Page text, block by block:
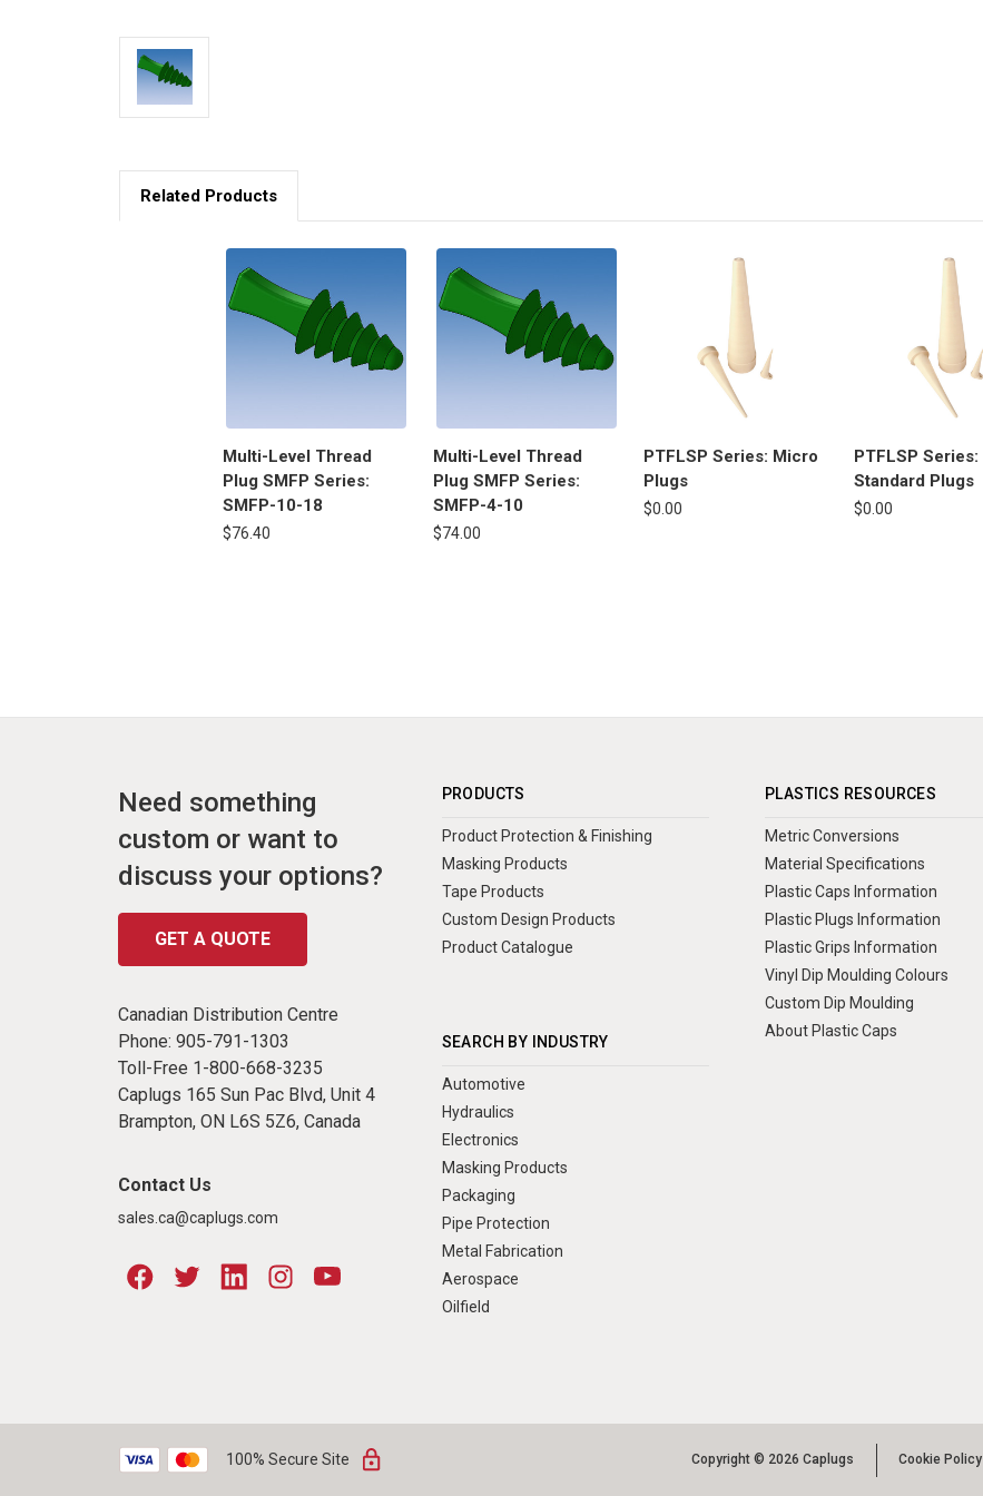
Related Products
Multi-Level Thread
Plug SMFP Series:
SMFP-10-18
$76.40
Multi-Level Thread
Plug SMFP Series:
SMFP-4-10
$74.00
PTFLSP Series: Micro
Plugs
$0.00
PTFLSP Series:
Standard Plugs
$0.00
Need something
custom or want to
discuss your options?
GET A QUOTE
Canadian Distribution Centre
Phone: 905-791-1303
Toll-Free 1-800-668-3235
Caplugs 165 Sun Pac Blvd, Unit 4
Brampton, ON L6S 5Z6, Canada
Contact Us
sales.ca@caplugs.com
PRODUCTS
Product Protection & Finishing
Masking Products
Tape Products
Custom Design Products
Product Catalogue
SEARCH BY INDUSTRY
Automotive
Hydraulics
Electronics
Masking Products
Packaging
Pipe Protection
Metal Fabrication
Aerospace
Oilfield
PLASTICS RESOURCES
Metric Conversions
Material Specifications
Plastic Caps Information
Plastic Plugs Information
Plastic Grips Information
Vinyl Dip Moulding Colours
Custom Dip Moulding
About Plastic Caps
100% Secure Site Copyright © 2026 Caplugs Cookie Policy